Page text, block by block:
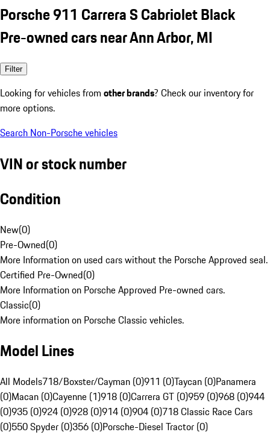
Porsche 911 Carrera S Cabriolet Black
Pre-owned cars near Ann Arbor, MI
Filter
Looking for vehicles from other brands? Check our inventory for
more options.
Search Non-Porsche vehicles
VIN or stock number
Condition
New(0)
Pre-Owned(0)
More Information on used cars without the Porsche Approved seal.
Certified Pre-Owned(0)
More Information on Porsche Approved Pre-owned cars.
Classic(0)
More information on Porsche Classic vehicles.
Model Lines
All Models718/Boxster/Cayman (0)911 (0)Taycan (0)Panamera
(0)Macan (0)Cayenne (1)918 (0)Carrera GT (0)959 (0)968 (0)944
(0)935 (0)924 (0)928 (0)914 (0)904 (0)718 Classic Race Cars
(0)550 Spyder (0)356 (0)Porsche-Diesel Tractor (0)